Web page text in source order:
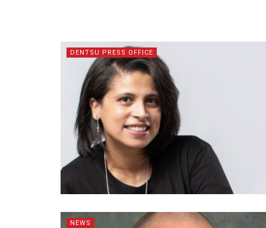
DENTSU PRESS OFFICE
NEWS